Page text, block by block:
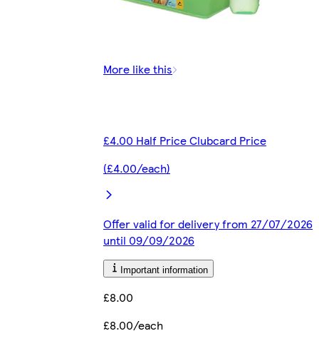
More like this
£4.00 Half Price Clubcard Price
(£4.00/each)
Offer valid for delivery from 27/07/2026
until 09/09/2026
Important information
£8.00
£8.00/each